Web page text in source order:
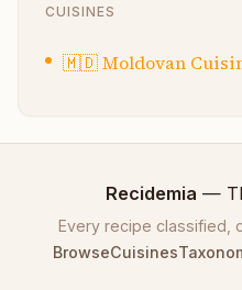
CUISINES
🇲🇩Moldovan
Recidemia —
Every recipe classified,
BrowseCuisines